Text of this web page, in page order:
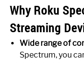
Why Roku
Streaming
Wide range of
Spectrum, you